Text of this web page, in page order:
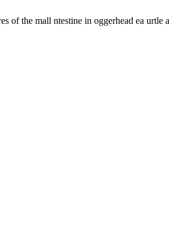
the mall ntestine in oggerhead ea urtle